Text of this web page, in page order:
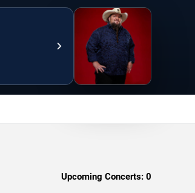
Upcoming Concerts: 0